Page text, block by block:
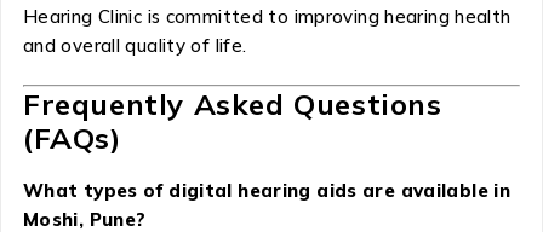
Hearing Clinic is committed to improving hearing health
and overall quality of life.
Frequently Asked Questions
(FAQs)
What types of digital hearing aids are available in
Moshi, Pune?